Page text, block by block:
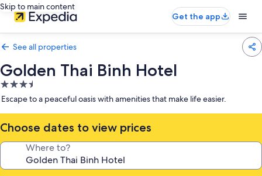
Skip to main content
Get the app
See all properties
Golden Thai Binh Hotel
3.5
star
Escape to a peaceful oasis with amenities that make life easier.
Choose dates to view prices
Where to?